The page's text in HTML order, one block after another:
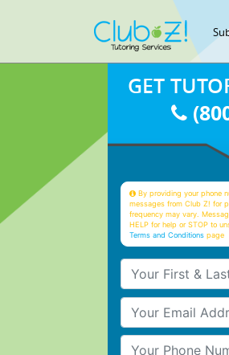
GET
By providing your phone
messages from Club Z! for
frequency may vary.
HELP for help or STOP to
Terms and Conditions page
Your First & Last
Your Email
Your Phone